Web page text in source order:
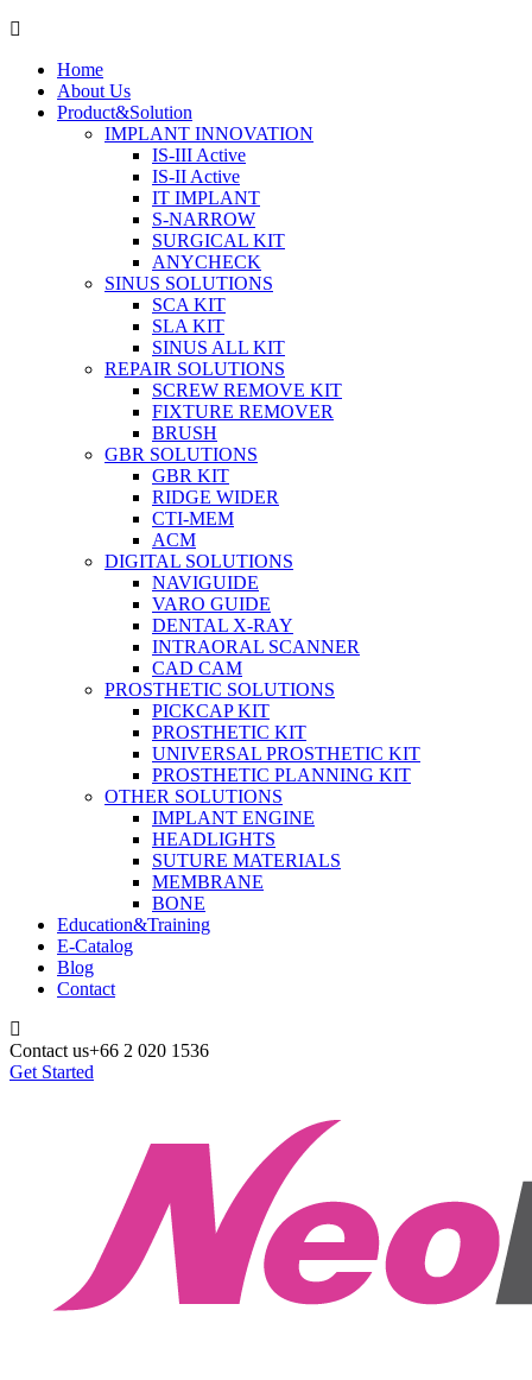
Home
About Us
Product&Solution
IMPLANT INNOVATION
IS-III Active
IS-II Active
IT IMPLANT
S-NARROW
SURGICAL KIT
ANYCHECK
SINUS SOLUTIONS
SCA KIT
SLA KIT
SINUS ALL KIT
REPAIR SOLUTIONS
SCREW REMOVE KIT
FIXTURE REMOVER
BRUSH​
GBR SOLUTIONS
GBR KIT
RIDGE WIDER
CTI-MEM
ACM
DIGITAL SOLUTIONS
NAVIGUIDE
VARO GUIDE
DENTAL X-RAY
INTRAORAL SCANNER
CAD CAM
PROSTHETIC SOLUTIONS
PICKCAP KIT
PROSTHETIC KIT
UNIVERSAL PROSTHETIC KIT
PROSTHETIC PLANNING KIT
OTHER SOLUTIONS
IMPLANT ENGINE
HEADLIGHTS
SUTURE MATERIALS
MEMBRANE
BONE
Education&Training
E-Catalog
Blog
Contact
Contact us+66 2 020 1536
Get Started